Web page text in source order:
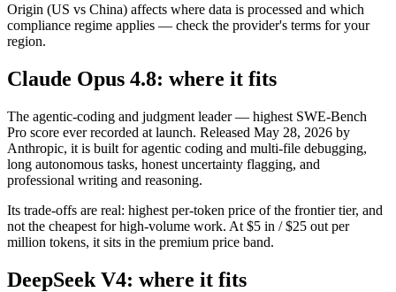
Origin (US vs China) affects where data is processed and which
compliance regime applies — check the provider's terms for your
region.
Claude Opus 4.8: where it fits
The agentic-coding and judgment leader — highest SWE-Bench
Pro score ever recorded at launch. Released May 28, 2026 by
Anthropic, it is built for agentic coding and multi-file debugging,
long autonomous tasks, honest uncertainty flagging, and
professional writing and reasoning.
Its trade-offs are real: highest per-token price of the frontier tier, and
not the cheapest for high-volume work. At $5 in / $25 out per
million tokens, it sits in the premium price band.
DeepSeek V4: where it fits